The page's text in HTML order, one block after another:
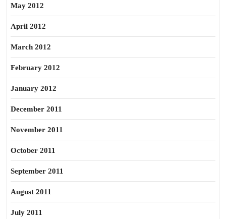
May 2012
April 2012
March 2012
February 2012
January 2012
December 2011
November 2011
October 2011
September 2011
August 2011
July 2011